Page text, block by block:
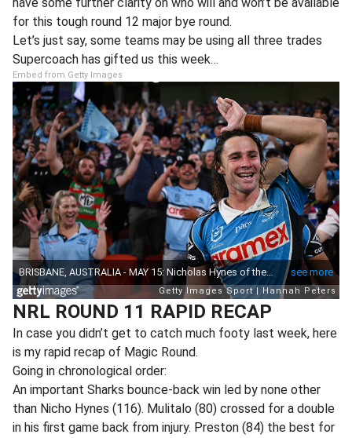
for this tough round 12 major bye round.
Let’s just say, some teams may be using all three trades
Supercoach has gifted us this week…
Embed from Getty Images
NRL ROUND 11 RAPID RECAP
In case you didn’t get to catch much footy last week, here
is my rapid recap of Magic Round.
Going in chronological order:
An important Sharks bounce-back win led by none other
than Nicho Hynes (116). Mulitalo (80) crossed for a double
in his first game back from injury. Preston (84) the best for